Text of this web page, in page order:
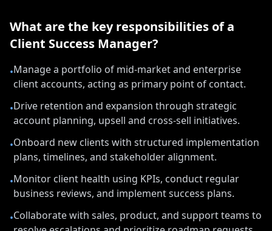
What are the key responsibilities of a
Client Success Manager?
•Manage a portfolio of mid-market and enterprise
client accounts, acting as primary point of contact.
•Drive retention and expansion through strategic
account planning, upsell and cross-sell initiatives.
•Onboard new clients with structured implementation
plans, timelines, and stakeholder alignment.
•Monitor client health using KPIs, conduct regular
business reviews, and implement success plans.
•Collaborate with sales, product, and support teams to